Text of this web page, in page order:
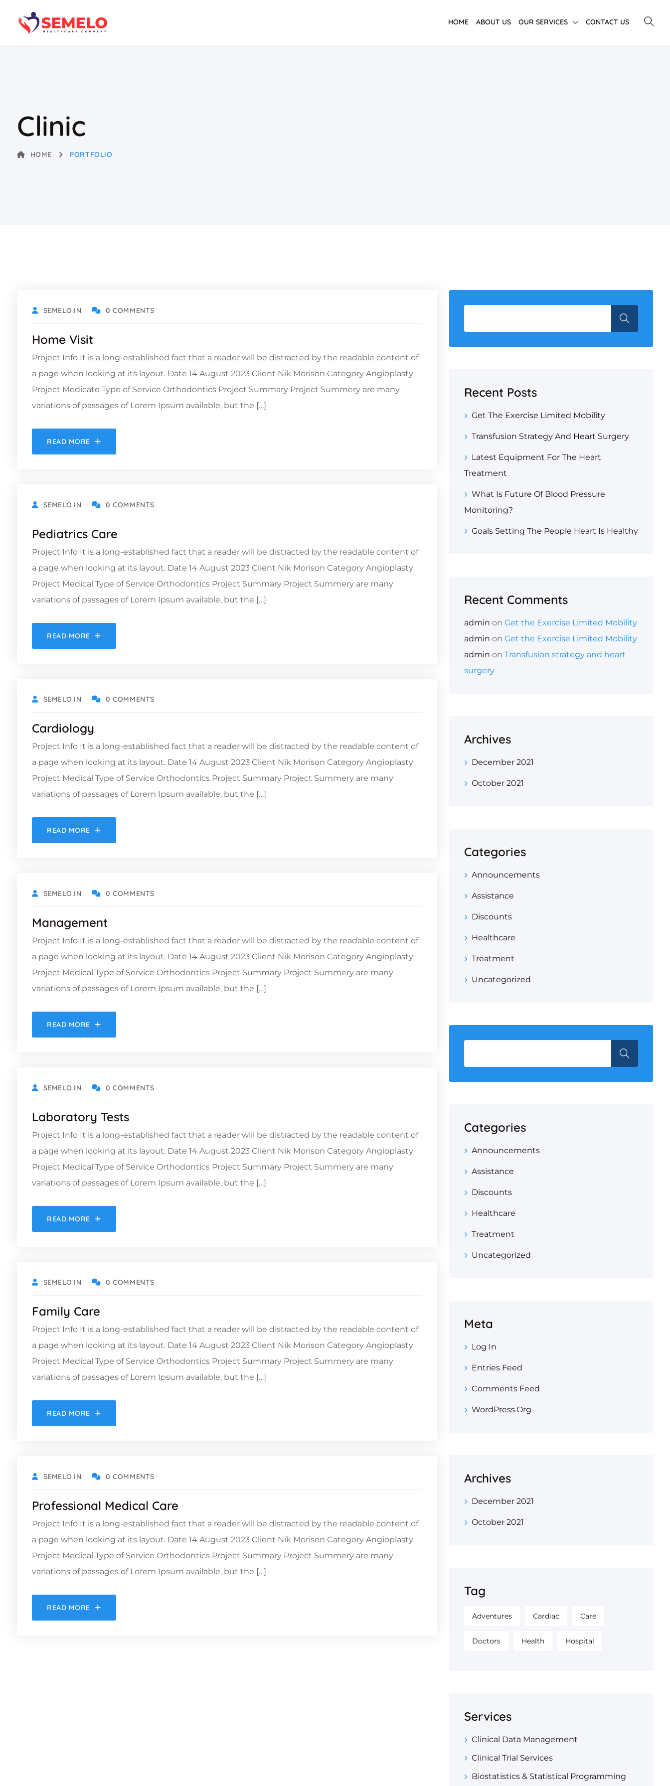
HOME ABOUT US OUR SERVICES CONTACT US
Clinic
HOME PORTFOLIO
SEMELO.IN 0 COMMENTS
Home Visit
Project Info It is a long-established fact that a reader will be distracted by the readable content of
a page when looking at its layout. Date 14 August 2023 Client Nik Morison Category Angioplasty
Project Medicate Type of Service Orthodontics Project Summary Project Summery are many
variations of passages of Lorem Ipsum available, but the […]
READ MORE
SEMELO.IN 0 COMMENTS
Pediatrics Care
Project Info It is a long-established fact that a reader will be distracted by the readable content of
a page when looking at its layout. Date 14 August 2023 Client Nik Morison Category Angioplasty
Project Medical Type of Service Orthodontics Project Summary Project Summery are many
variations of passages of Lorem Ipsum available, but the […]
READ MORE
SEMELO.IN 0 COMMENTS
Cardiology
Project Info It is a long-established fact that a reader will be distracted by the readable content of
a page when looking at its layout. Date 14 August 2023 Client Nik Morison Category Angioplasty
Project Medical Type of Service Orthodontics Project Summary Project Summery are many
variations of passages of Lorem Ipsum available, but the […]
READ MORE
SEMELO.IN 0 COMMENTS
Management
Project Info It is a long-established fact that a reader will be distracted by the readable content of
a page when looking at its layout. Date 14 August 2023 Client Nik Morison Category Angioplasty
Project Medical Type of Service Orthodontics Project Summary Project Summery are many
variations of passages of Lorem Ipsum available, but the […]
READ MORE
SEMELO.IN 0 COMMENTS
Laboratory Tests
Project Info It is a long-established fact that a reader will be distracted by the readable content of
a page when looking at its layout. Date 14 August 2023 Client Nik Morison Category Angioplasty
Project Medical Type of Service Orthodontics Project Summary Project Summery are many
variations of passages of Lorem Ipsum available, but the […]
READ MORE
SEMELO.IN 0 COMMENTS
Family Care
Project Info It is a long-established fact that a reader will be distracted by the readable content of
a page when looking at its layout. Date 14 August 2023 Client Nik Morison Category Angioplasty
Project Medical Type of Service Orthodontics Project Summary Project Summery are many
variations of passages of Lorem Ipsum available, but the […]
READ MORE
SEMELO.IN 0 COMMENTS
Professional Medical Care
Project Info It is a long-established fact that a reader will be distracted by the readable content of
a page when looking at its layout. Date 14 August 2023 Client Nik Morison Category Angioplasty
Project Medical Type of Service Orthodontics Project Summary Project Summery are many
variations of passages of Lorem Ipsum available, but the […]
READ MORE
Recent Posts
Get The Exercise Limited Mobility
Transfusion Strategy And Heart Surgery
Latest Equipment For The Heart
Treatment
What Is Future Of Blood Pressure
Monitoring?
Goals Setting The People Heart Is Healthy
Recent Comments
admin on Get the Exercise Limited Mobility
admin on Get the Exercise Limited Mobility
admin on Transfusion strategy and heart
surgery
Archives
December 2021
October 2021
Categories
Announcements
Assistance
Discounts
Healthcare
Treatment
Uncategorized
Categories
Announcements
Assistance
Discounts
Healthcare
Treatment
Uncategorized
Meta
Log In
Entries Feed
Comments Feed
WordPress.org
Archives
December 2021
October 2021
Tag
Adventures Cardiac Care
Doctors Health Hospital
Services
Clinical Data Management
Clinical Trial Services
Biostatistics & Statistical Programming